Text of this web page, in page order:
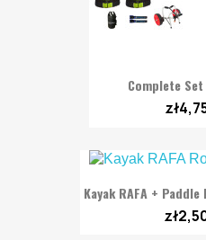
Complete Set
Kayak RAFA +